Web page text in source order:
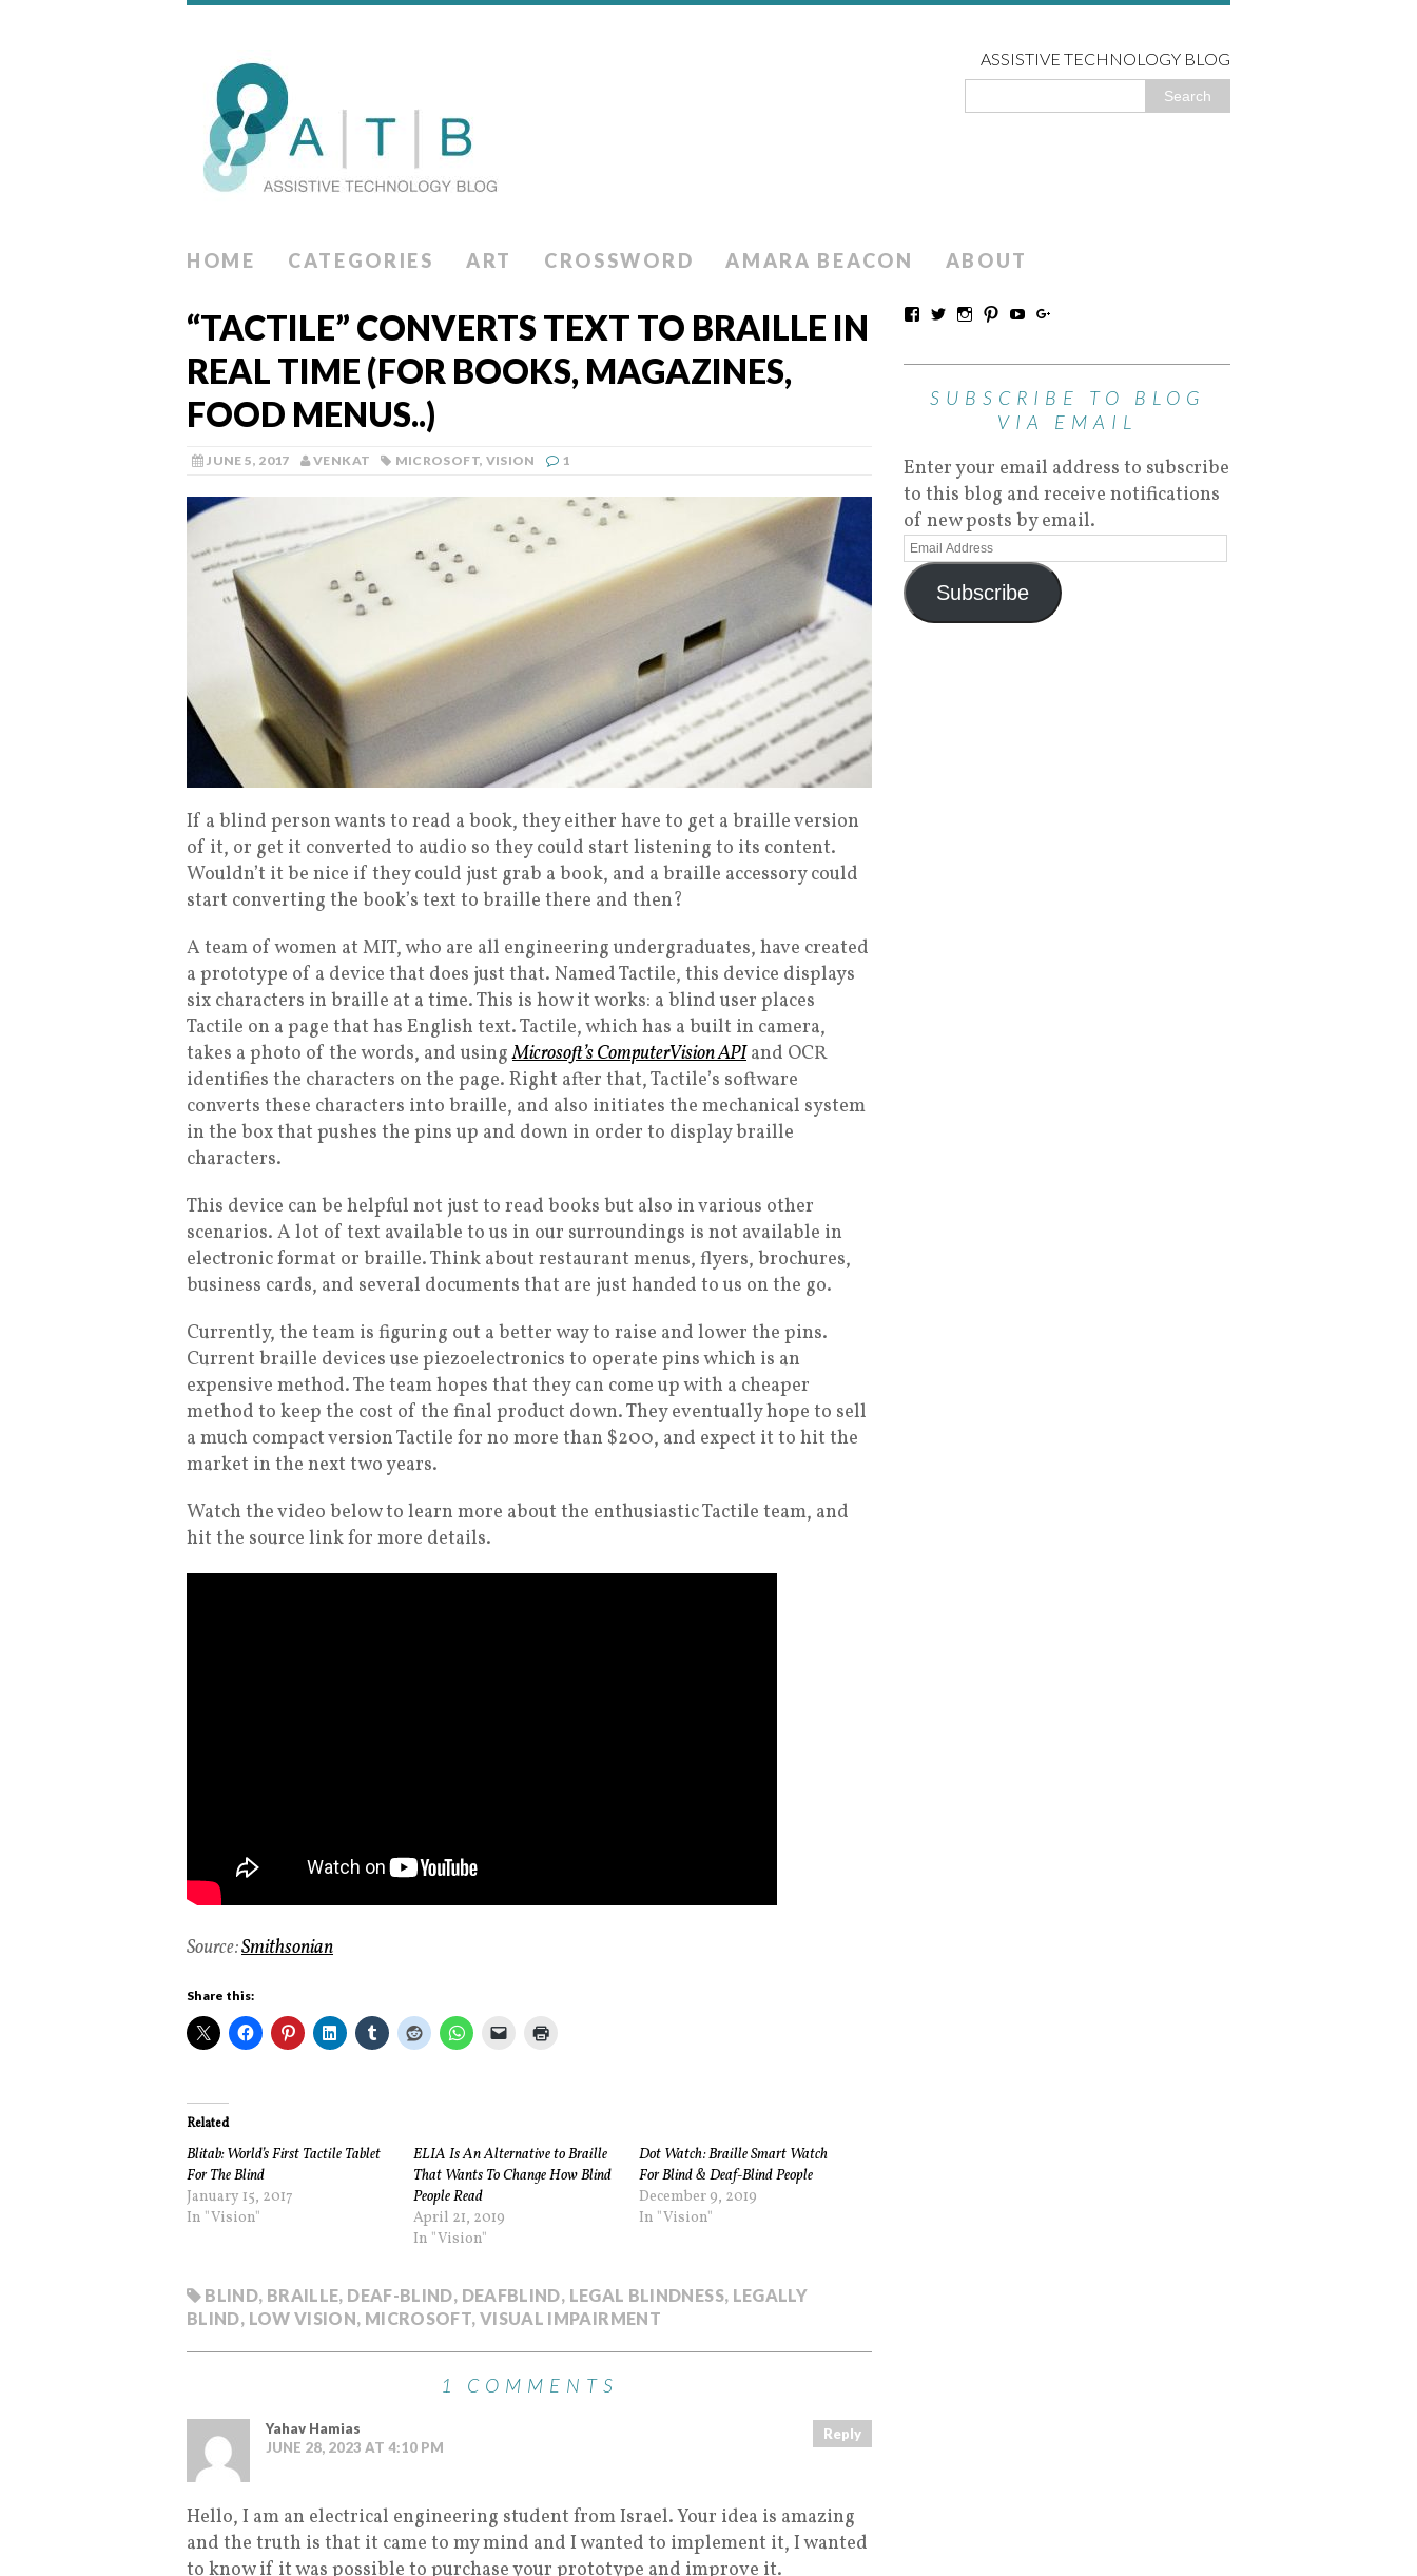
ASSISTIVE TECHNOLOGY BLOG
HOME CATEGORIES ART CROSSWORD AMARA BEACON ABOUT
“TACTILE” CONVERTS TEXT TO BRAILLE IN
REAL TIME (FOR BOOKS, MAGAZINES,
FOOD MENUS..)
JUNE 5, 2017 VENKAT MICROSOFT, VISION 1
If a blind person wants to read a book, they either have to get a braille version
of it, or get it converted to audio so they could start listening to its content.
Wouldn’t it be nice if they could just grab a book, and a braille accessory could
start converting the book’s text to braille there and then?
A team of women at MIT, who are all engineering undergraduates, have created
a prototype of a device that does just that. Named Tactile, this device displays
six characters in braille at a time. This is how it works: a blind user places
Tactile on a page that has English text. Tactile, which has a built in camera,
takes a photo of the words, and usingMicrosoft’s ComputerVision APIand OCR
identifies the characters on the page. Right after that, Tactile’s software
converts these characters into braille, and also initiates the mechanical system
in the box that pushes the pins up and down in order to display braille
characters.
This device can be helpful not just to read books but also in various other
scenarios. A lot of text available to us in our surroundings is not available in
electronic format or braille. Think about restaurant menus, flyers, brochures,
business cards, and several documents that are just handed to us on the go.
Currently, the team is figuring out a better way to raise and lower the pins.
Current braille devices use piezoelectronics to operate pins which is an
expensive method. The team hopes that they can come up with a cheaper
method to keep the cost of the final product down. They eventually hope to sell
a much compact version Tactile for no more than $200, and expect it to hit the
market in the next two years.
Watch the video below to learn more about the enthusiastic Tactile team, and
hit the source link for more details.
Source:Smithsonian
Share this:
Related
Blitab: World’s First Tactile Tablet
For The Blind
January 15, 2017
In "Vision"
ELIA Is An Alternative to Braille
That Wants To Change How Blind
People Read
April 21, 2019
In "Vision"
Dot Watch: Braille Smart Watch
For Blind & Deaf-Blind People
December 9, 2019
In "Vision"
BLIND, BRAILLE, DEAF-BLIND, DEAFBLIND, LEGAL BLINDNESS, LEGALLY
BLIND, LOW VISION, MICROSOFT, VISUAL IMPAIRMENT
1 COMMENTS
Yahav Hamias
JUNE 28, 2023 AT 4:10 PM
Reply
Hello, I am an electrical engineering student from Israel. Your idea is amazing
and the truth is that it came to my mind and I wanted to implement it, I wanted
to know if it was possible to purchase your prototype and improve it.
SUBSCRIBE TO BLOG
VIA EMAIL
Enter your email address to subscribe
to this blog and receive notifications
of new posts by email.
Subscribe